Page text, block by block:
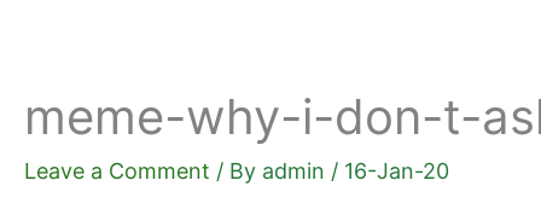
meme-why-i-don-t-
Leave a Comment / By admin / 16-Jan-20